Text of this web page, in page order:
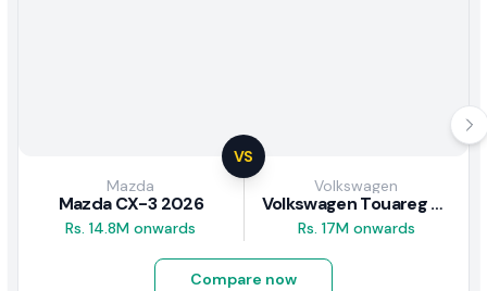
VS
Mazda
Mazda CX-3 2026
Rs. 14.8M onwards
Volkswagen
Volkswagen Touareg 2.0 Hybrid 2012 Review
Rs. 17M onwards
Compare now